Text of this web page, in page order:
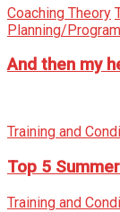
Coaching Theory
Planning/
And then my
Training and
Top 5
Training and